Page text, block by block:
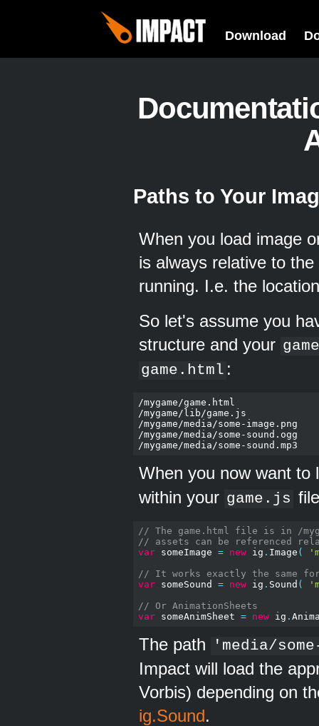
Download
Paths to Your
When you load image
is always relative to
running. I.e. the
So let's assume you
structure and your
game.html :
/mygame/game.html
/mygame/lib/game.js
/mygame/media/some-image.png
/mygame/media/some-sound.ogg
When you now want to
within your game.js
// The game.html file is in /
// assets can be referenced
var someImage = new ig . Image (
// It works exactly the same for
var someSound = new ig . Sound (
// Or AnimationSheets
var someAnimSheet = new ig .
The path 'media/
Impact will load the
Vorbis) depending on
ig.Sound.